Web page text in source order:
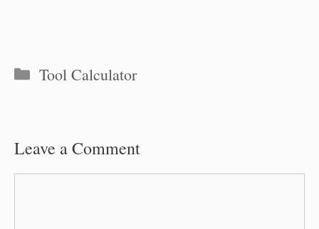
Categories
Tool Calculator
Leave a Comment